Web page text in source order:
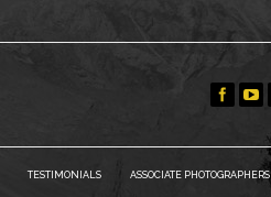
TESTIMONIALS ASSOCIATE PHOTOGRAPHERS